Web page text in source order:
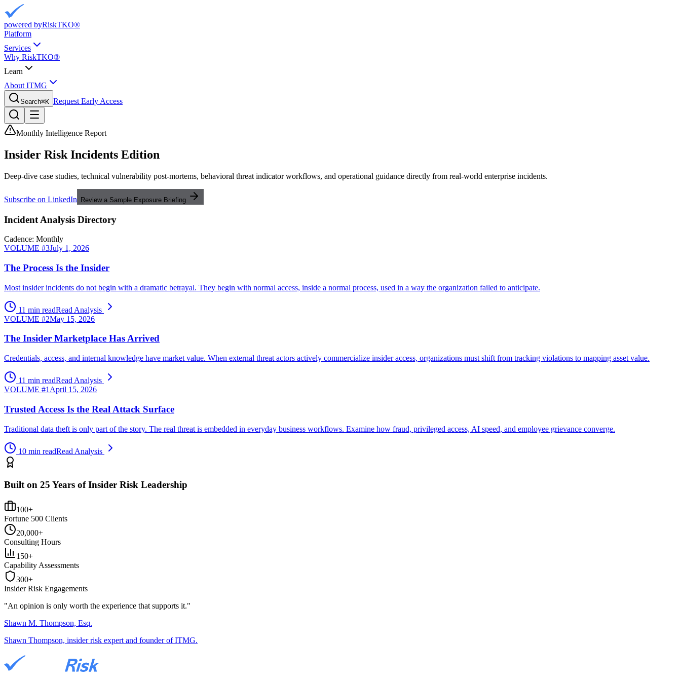
powered byRiskTKO®
Platform
Services
Why RiskTKO®
Learn
About ITMG
Search⌘K Request Early Access
Monthly Intelligence Report
Insider Risk Incidents Edition
Deep-dive case studies, technical vulnerability post-mortems, behavioral threat indicator workflows, and operational guidance directly from real-world enterprise incidents.
Subscribe on LinkedIn Review a Sample Exposure Briefing
Incident Analysis Directory
Cadence: Monthly
VOLUME #3July 1, 2026
The Process Is the Insider
Most insider incidents do not begin with a dramatic betrayal. They begin with normal access, inside a normal process, used in a way the organization failed to anticipate.
11 min readRead Analysis
VOLUME #2May 15, 2026
The Insider Marketplace Has Arrived
Credentials, access, and internal knowledge have market value. When external threat actors actively commercialize insider access, organizations must shift from tracking violations to mapping asset value.
11 min readRead Analysis
VOLUME #1 April 15, 2026
Trusted Access Is the Real Attack Surface
Traditional data theft is only part of the story. The real threat is embedded in everyday business workflows. Examine how fraud, privileged access, AI speed, and employee grievance converge.
10 min readRead Analysis
Built on 25 Years of Insider Risk Leadership
100+
Fortune 500 Clients
20,000+
Consulting Hours
150+
Capability Assessments
300+
Insider Risk Engagements
"An opinion is only worth the experience that supports it."
Shawn M. Thompson, Esq.
Shawn Thompson, insider risk expert and founder of ITMG.